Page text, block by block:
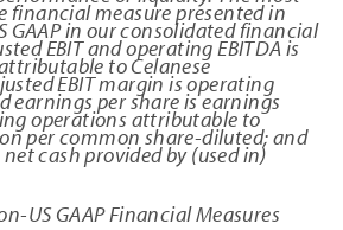
financial measure presented in
GAAP in our consolidated financial
EBIT and operating EBITDA is
to Celanese
EBIT margin is operating
earnings per share is earnings
operations attributable to
per common share-diluted; and
cash provided by (used in)
US GAAP Financial Measures